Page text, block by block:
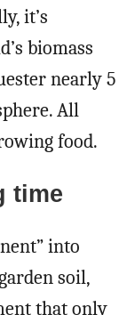
it’s
biomass
nearly 5
All
food.
time
into
soil,
that only